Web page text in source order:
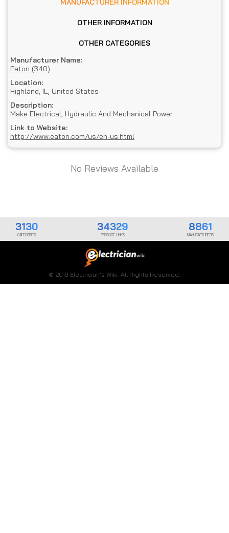
OTHER INFORMATION
OTHER CATEGORIES
Manufacturer Name:
Eaton (340)
Location:
Highland, IL, United States
Description:
Make Electrical, Hydraulic And Mechanical Power
Link to Website:
http://www.eaton.com/us/en-us.html
No Reviews Available
3130
CATEGORIES
34329
PRODUCT LINKS
8861
MANUFACTURERS
© 2019 Electrician's Wiki. All Rights Reserved.